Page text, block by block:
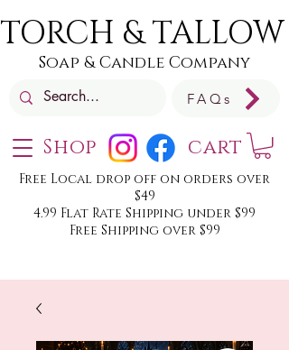
Shop
TORCH & TALLOW
Soap & Candle Company
Free Local drop off on orders over
$49
4.99 Flat Rate Shipping under $99
Free Shipping over $99
FAQs
cart